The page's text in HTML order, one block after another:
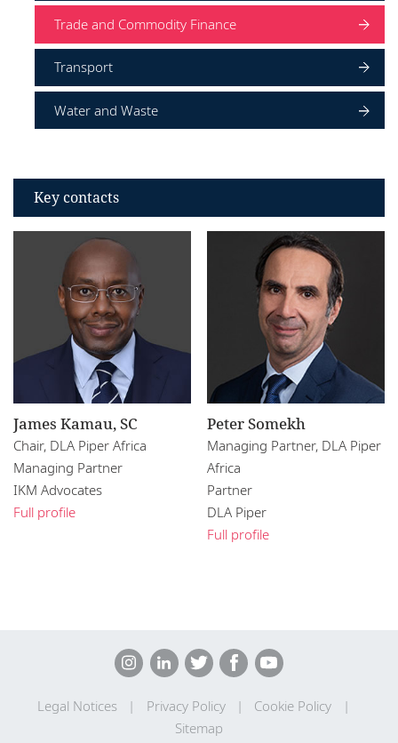
Trade and Commodity Finance
Transport
Water and Waste
Key contacts
James Kamau, SC
Chair, DLA Piper Africa
Managing Partner
IKM Advocates
Full profile
Peter Somekh
Managing Partner, DLA Piper
Africa
Partner
DLA Piper
Full profile
Legal Notices Privacy Policy
Cookie Policy
Sitemap